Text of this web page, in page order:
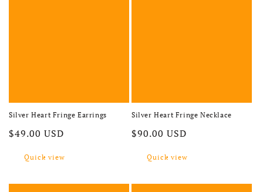
Silver Heart Fringe Earrings
Regular price
$49.00 USD
Quick view
Silver Heart Fringe Necklace
Regular price
$90.00 USD
Quick view